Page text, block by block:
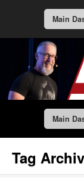
Main
Main
Tag